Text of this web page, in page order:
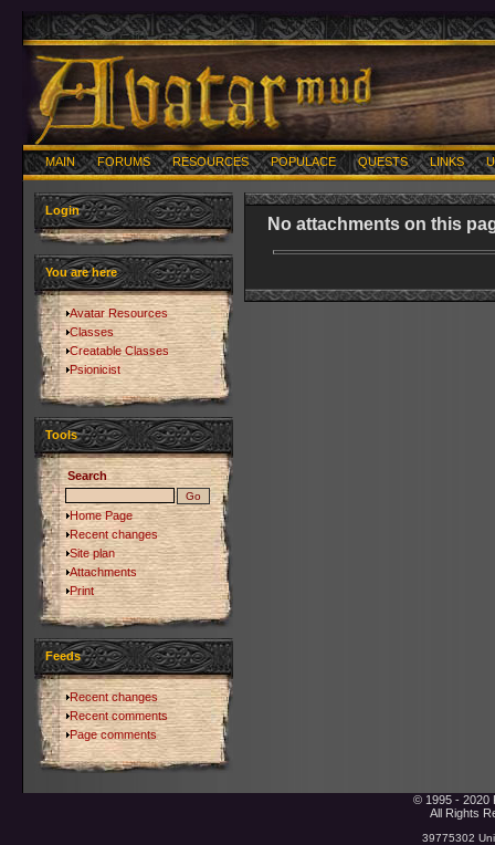
MAIN FORUMS RESOURCES POPULACE QUESTS LINKS
Login
You are here
Avatar Resources
Classes
Creatable Classes
Psionicist
Tools
Search
Home Page
Recent changes
Site plan
Attachments
Print
Feeds
Recent changes
Recent comments
Page comments
No attachments on this
© 1995 - 2020
All Rights
39775302